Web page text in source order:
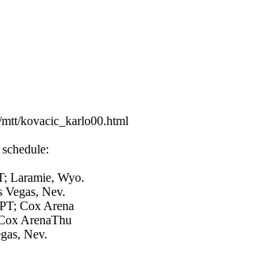
kovacic_karlo00.html
Laramie, Wyo.
Nev.
Cox Arena
ArenaThu
Nev.